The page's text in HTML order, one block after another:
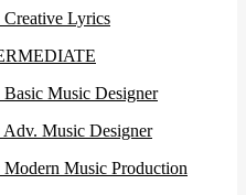
Lyrics
Music Designer
Music Designer
Music Production